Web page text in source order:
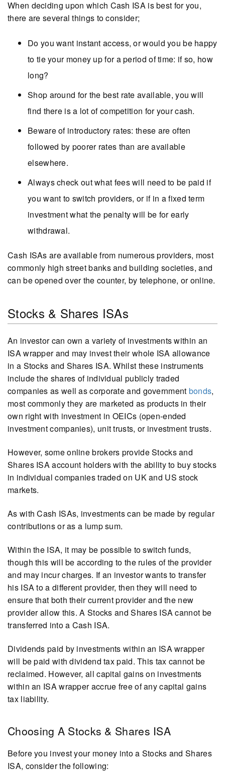
When deciding upon which Cash ISA is best for you,
there are several things to consider;
Do you want instant access, or would you be happy
to tie your money up for a period of time: if so, how
long?
Shop around for the best rate available, you will
find there is a lot of competition for your cash.
Beware of introductory rates: these are often
followed by poorer rates than are available
elsewhere.
Always check out what fees will need to be paid if
you want to switch providers, or if in a fixed term
investment what the penalty will be for early
withdrawal.
Cash ISAs are available from numerous providers, most
commonly high street banks and building societies, and
can be opened over the counter, by telephone, or online.
Stocks & Shares ISAs
An investor can own a variety of investments within an
ISA wrapper and may invest their whole ISA allowance
in a Stocks and Shares ISA. Whilst these instruments
include the shares of individual publicly traded
companies as well as corporate and government bonds,
most commonly they are marketed as products in their
own right with investment in OEICs (open-ended
investment companies), unit trusts, or investment trusts.
However, some online brokers provide Stocks and
Shares ISA account holders with the ability to buy stocks
in individual companies traded on UK and US stock
markets.
As with Cash ISAs, investments can be made by regular
contributions or as a lump sum.
Within the ISA, it may be possible to switch funds,
though this will be according to the rules of the provider
and may incur charges. If an investor wants to transfer
his ISA to a different provider, then they will need to
ensure that both their current provider and the new
provider allow this. A Stocks and Shares ISA cannot be
transferred into a Cash ISA.
Dividends paid by investments within an ISA wrapper
will be paid with dividend tax paid. This tax cannot be
reclaimed. However, all capital gains on investments
within an ISA wrapper accrue free of any capital gains
tax liability.
Choosing A Stocks & Shares ISA
Before you invest your money into a Stocks and Shares
ISA, consider the following: